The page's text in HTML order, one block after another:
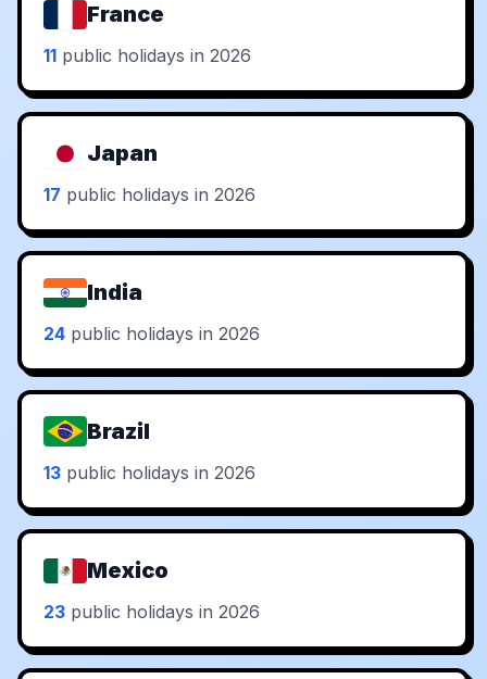
France
11 public holidays in 2026
Japan
17 public holidays in 2026
India
24 public holidays in 2026
Brazil
13 public holidays in 2026
Mexico
23 public holidays in 2026